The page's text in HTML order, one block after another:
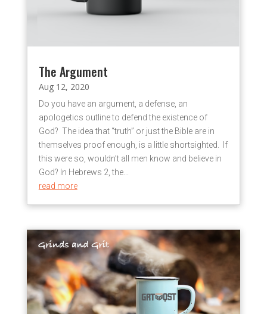
The Argument
Aug 12, 2020
Do you have an argument, a defense, an
apologetics outline to defend the existence of
God? The idea that “truth” or just the Bible are in
themselves proof enough, is a little shortsighted. If
this were so, wouldn’t all men know and believe in
God? In Hebrews 2, the...
read more